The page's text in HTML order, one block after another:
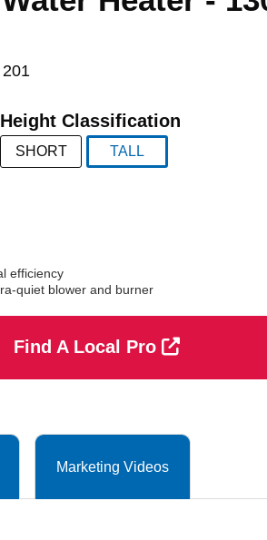
Height Classification
SHORT
TALL
efficiency
quiet blower and burner
Find A Local Pro
Marketing Videos